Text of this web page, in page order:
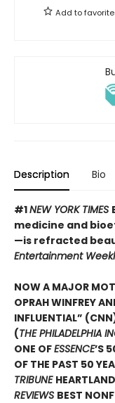
Add to
Description Bio
#1NEW YORK TIMES
medicine and
—is refracted
Entertainment
NOW A MAJOR
OPRAH WINFREY
INFLUENTIAL”
(THE PHILADELPHIA
ONE OFESSENCE’S
OF THE PAST 50
TRIBUNE
REVIEWS BEST